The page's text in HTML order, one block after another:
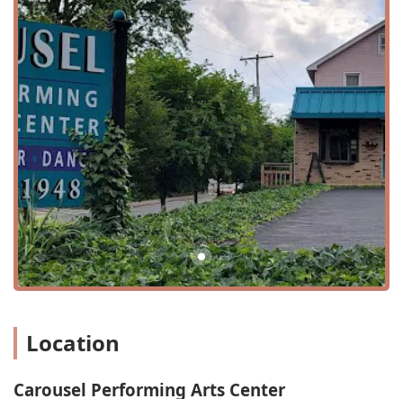
The variety of classes is impressive, ranging from
foundational dance and acting to specialized programs
like Musical Theatre and Vocal Training. The inclusion of
unique offerings such as "Princess Camp" and a "Summer
Dance Intensive" ensures that there is always something
new and exciting for students to participate in. The
center's dedication to providing a "small class"
environment means that each student receives the
individual attention needed to flourish. Whether a child is
just starting out in beginner dance or an advanced
student is honing their craft, the curriculum is designed to
challenge and inspire at every level.
Beyond the diverse programs, Carousel Performing Arts
Center is known for several key features and highlights
that enhance the overall experience.
Accepts credit cards for payment
Nurturing environment to foster an appreciation for the
Location
Carousel Performing Arts Center